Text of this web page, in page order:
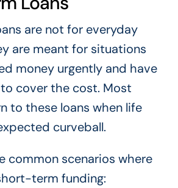
are not for everyday
are meant for situations
money urgently and have
cover the cost. Most
to these loans when life
curveball.
common scenarios where
term funding: